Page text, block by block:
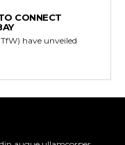
CONNECT
have unveiled